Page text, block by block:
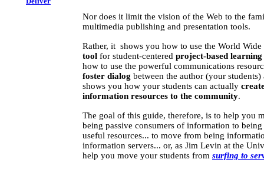
Nor does it limit the vision of the Web to the
multimedia publishing and presentation tools.
Rather, it shows you how to use the World Wide
tool for student-centered project-based
how to use the powerful communications
foster dialog between the author (your
shows you how your students can actually
information resources to the community.
The goal of this guide, therefore, is to help you
being passive consumers of information to
useful resources... to move from being
information servers... or, as Jim Levin at the
help you move your students from surfing to